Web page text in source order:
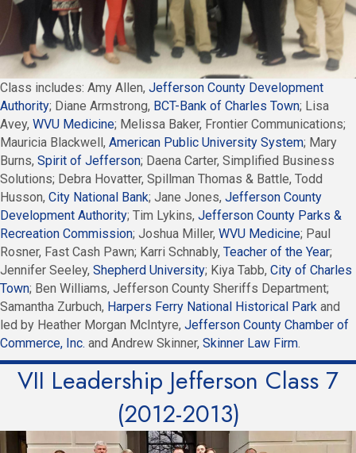
Class includes: Amy Allen, Jefferson County Development
Authority; Diane Armstrong, BCT-Bank of Charles Town; Lisa
Avey, WVU Medicine; Melissa Baker, Frontier Communications;
Mauricia Blackwell, American Public University System; Mary
Burns, Spirit of Jefferson; Daena Carter, Simplified Business
Solutions; Debra Hovatter, Spillman Thomas & Battle, Todd
Husson, City National Bank; Jane Jones, Jefferson County
Development Authority; Tim Lykins, Jefferson County Parks &
Recreation Commission; Joshua Miller, WVU Medicine; Paul
Rosner, Fast Cash Pawn; Karri Schnably, Teacher of the Year;
Jennifer Seeley, Shepherd University; Kiya Tabb, City of Charles
Town; Ben Williams, Jefferson County Sheriffs Department;
Samantha Zurbuch, Harpers Ferry National Historical Park and
led by Heather Morgan McIntyre, Jefferson County Chamber of
Commerce, Inc. and Andrew Skinner, Skinner Law Firm.
VII Leadership Jefferson Class 7
(2012-2013)